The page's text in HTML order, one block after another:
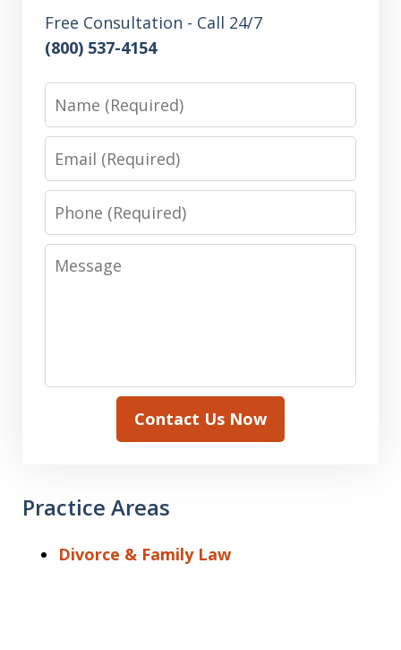
Free Consultation - Call 24/7
(800) 537-4154
Name
Email
Phone
Message
Contact Us Now
Practice Areas
Divorce & Family Law